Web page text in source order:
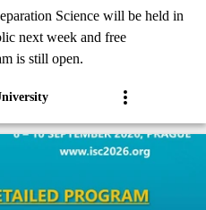
Science will be held in
next week and free
is still open.